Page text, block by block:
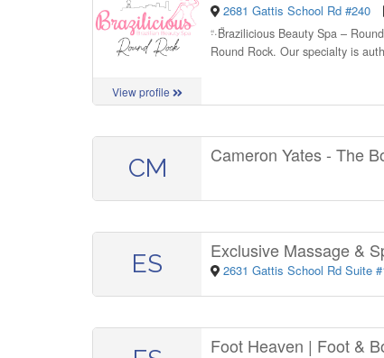
View profile
2681 Gattis School Rd #240
“Brazilicious Beauty Spa –
Round Rock. Our specialty is
CM Cameron Yates - The
ES Exclusive Massage &
2631 Gattis School Rd Suite
Foot Heaven | Foot &